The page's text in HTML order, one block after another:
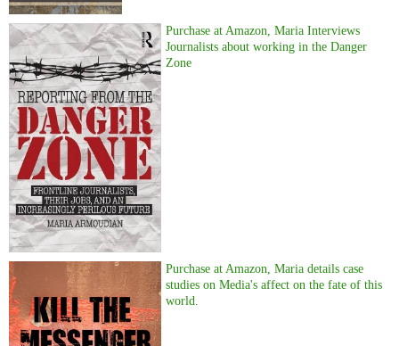
Purchase at Amazon, Maria Interviews
Journalists about working in the Danger
Zone
Purchase at Amazon, Maria details case
studies on Media's affect on the fate of this
world.